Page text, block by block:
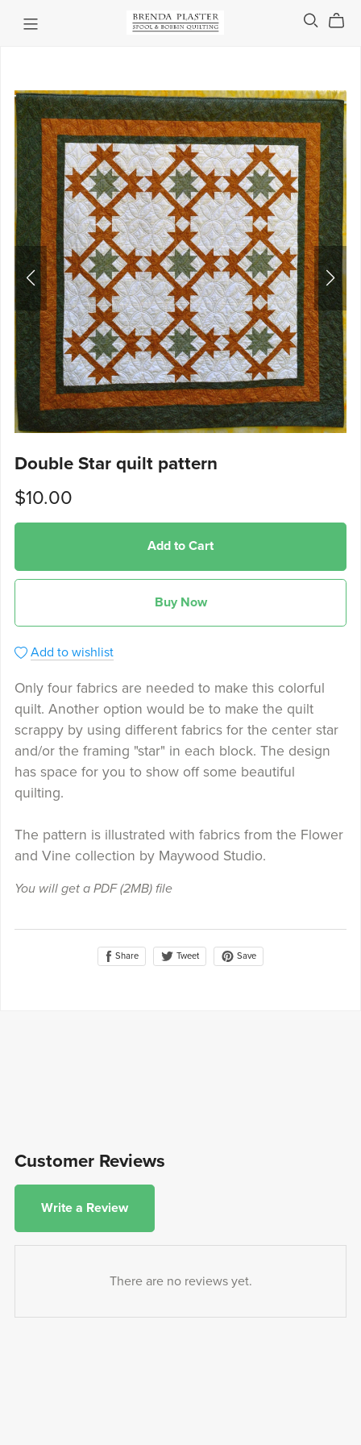
Double Star quilt pattern
$10.00
Add to Cart
Buy Now
Add to wishlist
Only four fabrics are needed to make this colorful
quilt. Another option would be to make the quilt
scrappy by using different fabrics for the center star
and/or the framing "star" in each block. The design
has space for you to show off some beautiful
quilting.
The pattern is illustrated with fabrics from the Flower
and Vine collection by Maywood Studio.
You will get a PDF(2MB)file
Share Tweet Save
Customer Reviews
Write a Review
There are no reviews yet.